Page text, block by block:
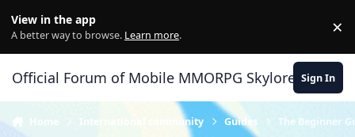
View in the app
A better way to browse. Learn more. ×
Official Forum of Mobile MMORPG Skylore Sign In
Home International community Guides The Beginner